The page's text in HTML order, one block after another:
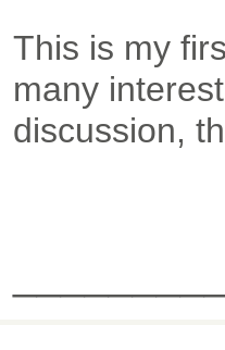
This is my
many
discussion,